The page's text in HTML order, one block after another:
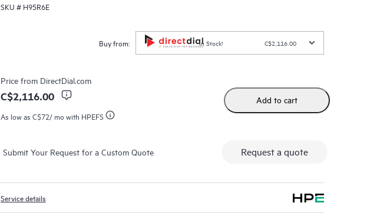
SKU # H95R6E
Buy from: In Stock! C$2,116.00
Price from DirectDial.com
C$2,116.00
As low as C$72/ mo with HPEFS
Add to cart
Submit Your Request for a Custom Quote Request a quote
Service details